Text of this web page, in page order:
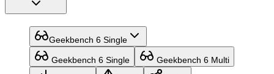
Geekbench 6 Single
Geekbench 6 Single Geekbench 6 Multi